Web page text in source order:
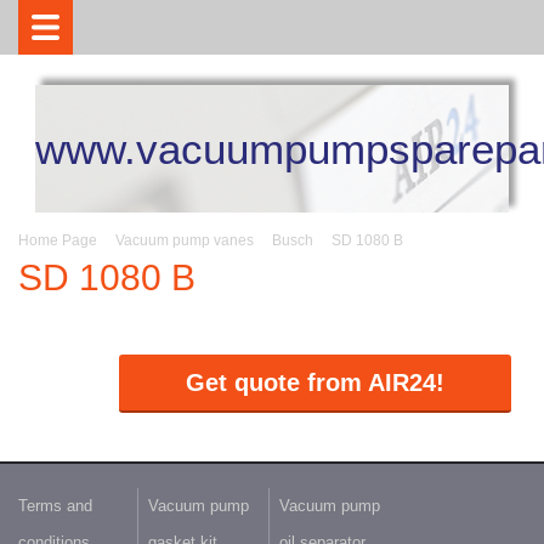
Home Page Vacuum pump vanes Busch SD 1080 B
SD 1080 B
Get quote from AIR24!
Terms and
Vacuum pump
Vacuum pump